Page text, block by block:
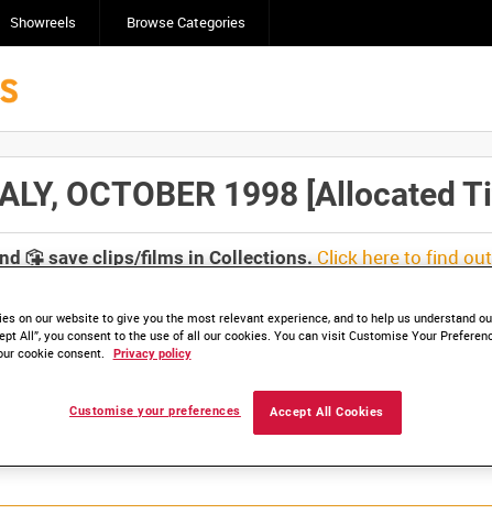
Showreels Browse Categories
OCTOBER 1998 [Allocated
save clips/films in Collections. Click here to find
Contact us to enquire about access
on our website to give you the most relevant experience, and to help us understand
All”, you consent to the use of all our cookies. You can visit Customise Your
cookie consent.
Privacy policy
Accept All Cookies
Customise your preferences